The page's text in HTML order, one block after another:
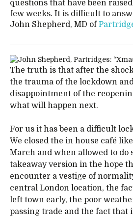
questions that have been
few weeks. It is difficult to
John Shepherd, MD of
The truth is that after the
the trauma of the lockdown
disappointment of the
what will happen next.
For us it has been a difficult
We closed the in house café
March and when allowed to do
takeaway version in the hope
encounter a vestige of
central London location, the
left town early, the poor
passing trade and the fact that